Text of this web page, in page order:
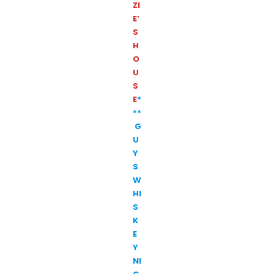
ZI
E’
S
H
O
U
S
E*
**
G
U
Y
S
W
HI
S
K
E
Y
NI